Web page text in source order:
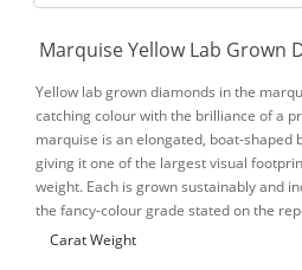
Marquise Yellow Lab Grown
Yellow lab grown diamonds in the
catching colour with the brilliance of a
marquise is an elongated, boat-shaped
giving it one of the largest visual
weight. Each is grown sustainably and
the fancy-colour grade stated on the
Carat Weight